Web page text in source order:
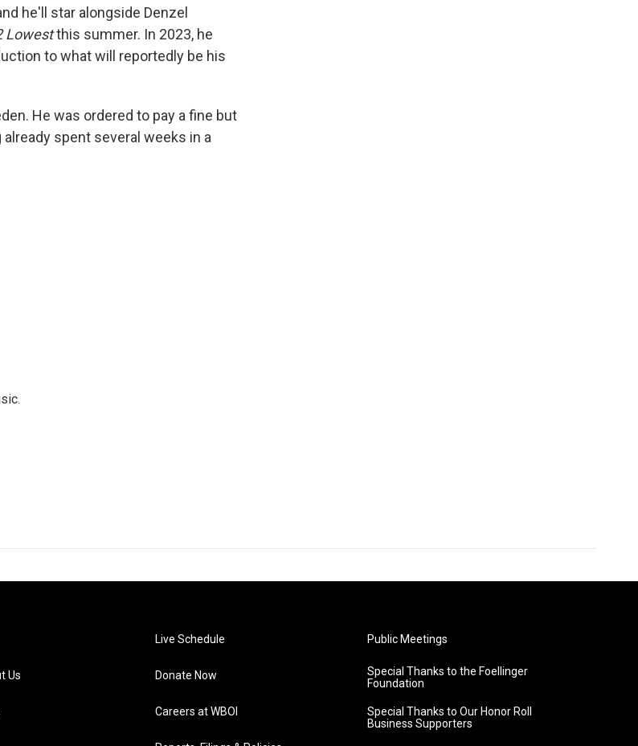
he'll star alongside Denzel
Lowestthis summer. In 2023, he
to what will reportedly be his
He was ordered to pay a fine but
spent several weeks in a
Us
Live Schedule
Donate Now
Careers at WBOI
Public Meetings
Special Thanks to the Foellinger
Foundation
Special Thanks to Our Honor Roll
Business Supporters